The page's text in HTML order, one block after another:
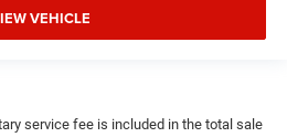
targeted warmth so you can get
cold weather. If you have lower
hot. Heated rear seats
VEHICLE
service fee is included in the total sale